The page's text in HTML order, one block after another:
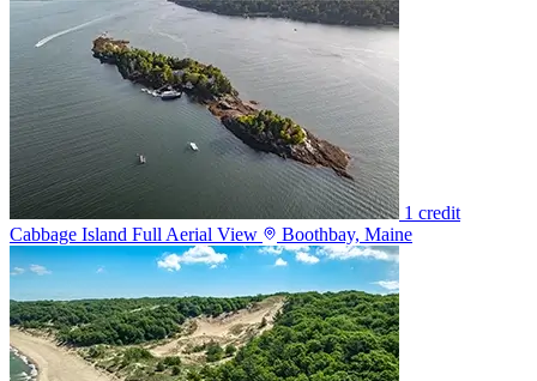
1 credit
Cabbage Island Full Aerial View
Boothbay, Maine